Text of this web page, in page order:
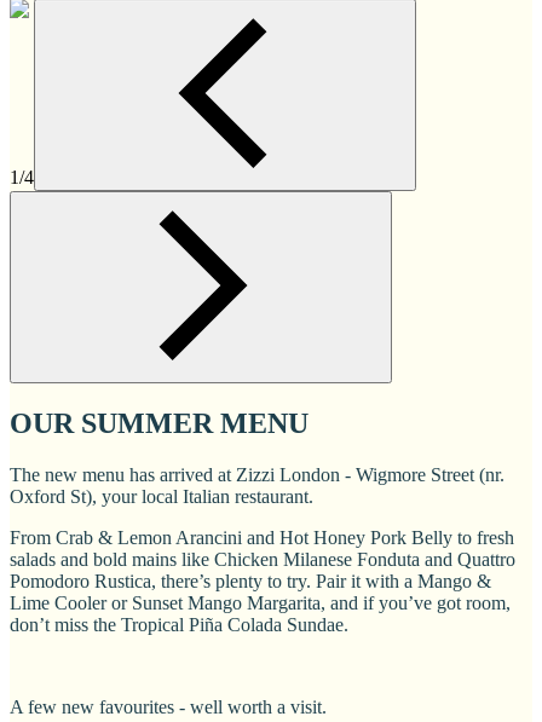
1/4
OUR SUMMER MENU
The new menu has arrived at Zizzi London - Wigmore Street (nr.
Oxford St), your local Italian restaurant.
From Crab & Lemon Arancini and Hot Honey Pork Belly to fresh
salads and bold mains like Chicken Milanese Fonduta and Quattro
Pomodoro Rustica, there’s plenty to try. Pair it with a Mango &
Lime Cooler or Sunset Mango Margarita, and if you’ve got room,
don’t miss the Tropical Piña Colada Sundae.
A few new favourites - well worth a visit.